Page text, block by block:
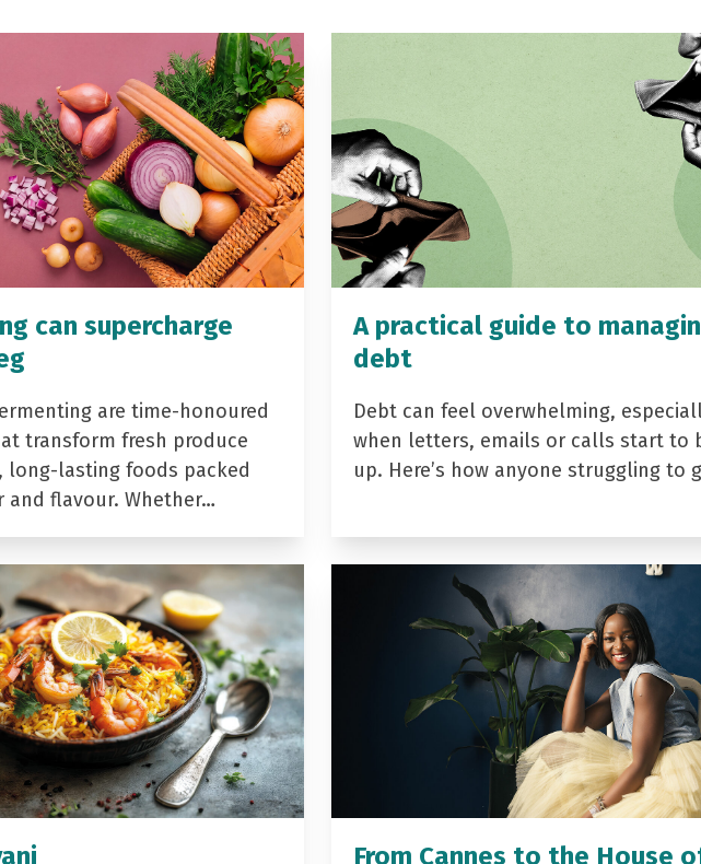
can supercharge
are time-honoured
transform fresh produce
long-lasting foods packed
and flavour. Whether…
A practical guide to
debt
Debt can feel overwhelming,
when letters, emails or calls start to
up. Here’s how anyone struggling to
From Cannes to the House